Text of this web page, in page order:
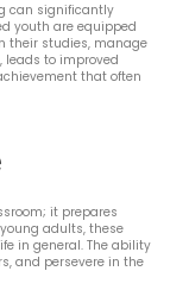
can significantly
youth are equipped
their studies, manage
leads to improved
that often
it prepares
adults, these
in general. The ability
and persevere in the